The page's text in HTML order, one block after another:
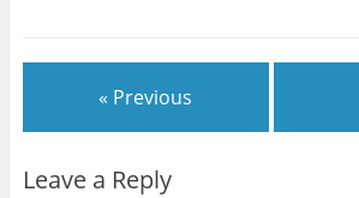
« Previous
Leave a Reply